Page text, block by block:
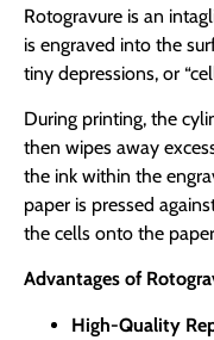
Rotogravure is an
is engraved into the
tiny depressions, or
During printing, the
then wipes away
the ink within the
paper is pressed
the cells onto the
Advantages of
High-Quality